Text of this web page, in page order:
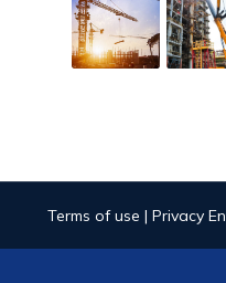
Terms of use | Privacy